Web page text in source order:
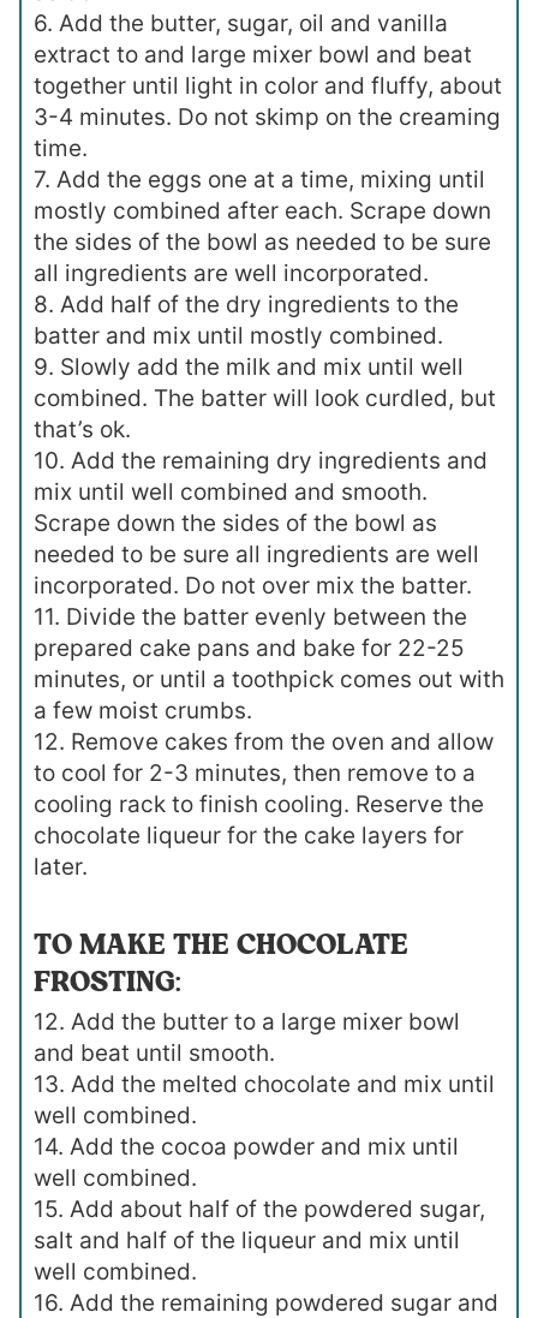
6. Add the butter, sugar, oil and vanilla
extract to and large mixer bowl and beat
together until light in color and fluffy, about
3-4 minutes. Do not skimp on the creaming
time.
7. Add the eggs one at a time, mixing until
mostly combined after each. Scrape down
the sides of the bowl as needed to be sure
all ingredients are well incorporated.
8. Add half of the dry ingredients to the
batter and mix until mostly combined.
9. Slowly add the milk and mix until well
combined. The batter will look curdled, but
that’s ok.
10. Add the remaining dry ingredients and
mix until well combined and smooth.
Scrape down the sides of the bowl as
needed to be sure all ingredients are well
incorporated. Do not over mix the batter.
11. Divide the batter evenly between the
prepared cake pans and bake for 22-25
minutes, or until a toothpick comes out with
a few moist crumbs.
12. Remove cakes from the oven and allow
to cool for 2-3 minutes, then remove to a
cooling rack to finish cooling. Reserve the
chocolate liqueur for the cake layers for
later.
TO MAKE THE CHOCOLATE
FROSTING:
12. Add the butter to a large mixer bowl
and beat until smooth.
13. Add the melted chocolate and mix until
well combined.
14. Add the cocoa powder and mix until
well combined.
15. Add about half of the powdered sugar,
salt and half of the liqueur and mix until
well combined.
16. Add the remaining powdered sugar and